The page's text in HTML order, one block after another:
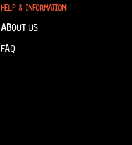
HELP & INFORMATION
ABOUT US
FAQ